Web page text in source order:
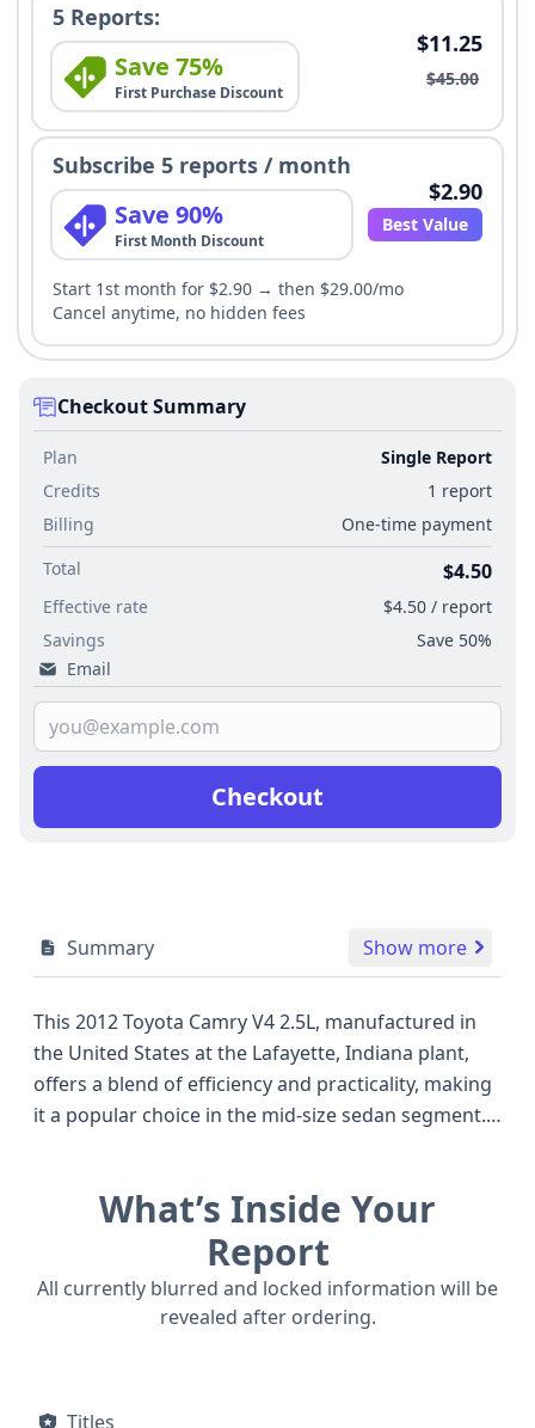
5 Reports:
Save 75%
First Purchase Discount
$11.25
$45.00
Subscribe 5 reports / month
Save 90%
First Month Discount
$2.90
Best Value
Start 1st month for $2.90 → then $29.00/mo
Cancel anytime, no hidden fees
Checkout Summary
Plan
Single Report
Credits
1 report
Billing
One-time payment
Total
$4.50
Effective rate
$4.50 / report
Savings
Save 50%
Email
Checkout
Summary Show more
This 2012 Toyota Camry V4 2.5L, manufactured in
the United States at the Lafayette, Indiana plant,
offers a blend of efficiency and practicality, making
it a popular choice in the mid-size sedan segment.
front-wheel-drive sedan delivers an estimated 178
horsepower, providing a smooth and capable
driving experience. The Camry is known for its
reliable performance and comfortable ride, often
compared favorably to competitors like the Honda
What’s Inside Your
Report
All currently blurred and locked information will be
revealed after ordering.
Titles